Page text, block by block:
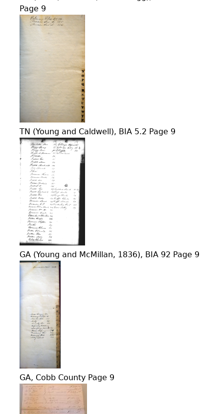
Page 9
TN (Young and Caldwell), BIA 5.2 Page 9
GA (Young and McMillan, 1836), BIA 92 Page 9
GA, Cobb County Page 9